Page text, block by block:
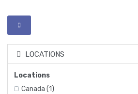
LOCATIONS
Locations
Canada (1)